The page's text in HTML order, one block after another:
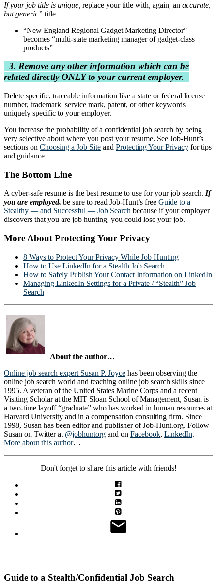
If your job title is unique, replace your title with, again, an accurate,
but generic” title —
“New England Regional Gadget Marketing Director”
becomes “multi-state marketing manager of gadget-class
products”
3. Remove any other information which can be
related directly ONLY to your current employer.
Delete specific, traceable information like a state or federal license
number, trademark, service mark, patent, or other keywords
uniquely specific to your employer.
You increase the probability of a confidential job search by being
very selective about where you post your resume. See Job-Hunt’s
sections on Choosing a Job Site and Protecting Your Privacy for tips
and guidance.
The Bottom Line
A cyber-safe resume is the best resume to use for your job search. If
you are employed, be sure to read Job-Hunt’s free Guide to a
Stealthy — and Successful — Job Search because if your employer
discovers that you are job hunting, you could lose your job.
More About Protecting Your Privacy
8 Ways to Protect Your Privacy While Job Hunting
How to Use LinkedIn for a Stealth Job Search
How to Safely Publish Your Contact Information on LinkedIn
Managing LinkedIn Settings for a Private / “Stealth” Job
Search
About the author…
Online job search expert Susan P. Joyce has been observing the
online job search world and teaching online job search skills since
1995. A veteran of the United States Marine Corps and a recent
Visiting Scholar at the MIT Sloan School of Management, Susan is
a two-time layoff “graduate” who has worked in human resources at
Harvard University and in a compensation consulting firm. Since
1998, Susan has been editor and publisher of Job-Hunt.org. Follow
Susan on Twitter at @jobhuntorg and on Facebook, LinkedIn.
More about this author…
Don't forget to share this article with friends!
Guide to a Stealth/Confidential Job Search